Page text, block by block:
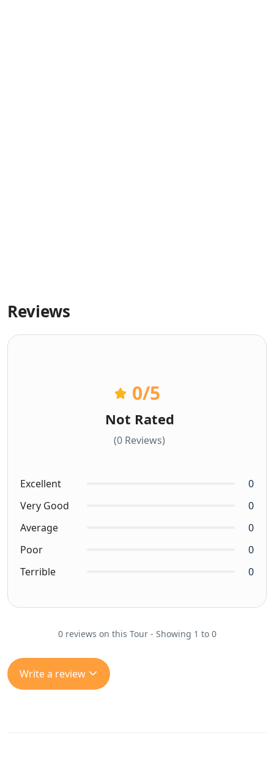
Reviews
0/5
Not Rated
(0 Reviews)
Excellent
0
Very Good
0
Average
0
Poor
0
Terrible
0
0 reviews on this Tour - Showing 1 to 0
Write a review